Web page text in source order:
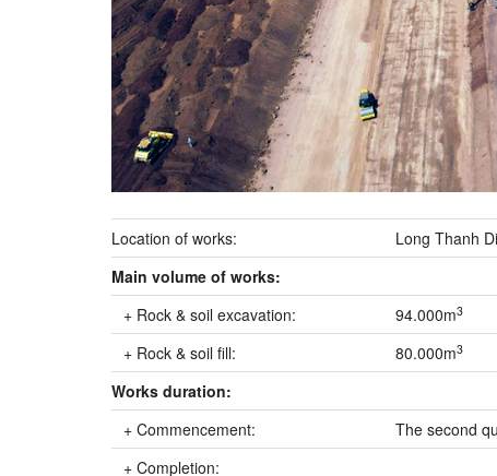
Location of works:
Long Thanh
Main volume of works:
+ Rock & soil excavation:
94.000m3
+ Rock & soil fill: 80.000m3
Works duration:
+ Commencement:
The second
+ Completion: